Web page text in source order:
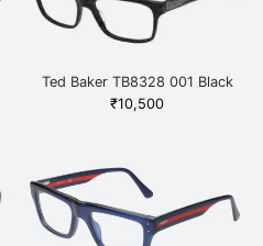
Ted Baker TB8328 001 Black
₹10,500